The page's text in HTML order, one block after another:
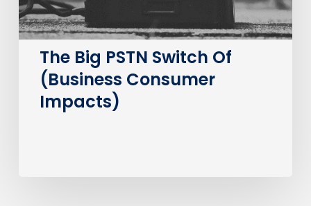
The Big PSTN Switch Of
(Business Consumer
Impacts)